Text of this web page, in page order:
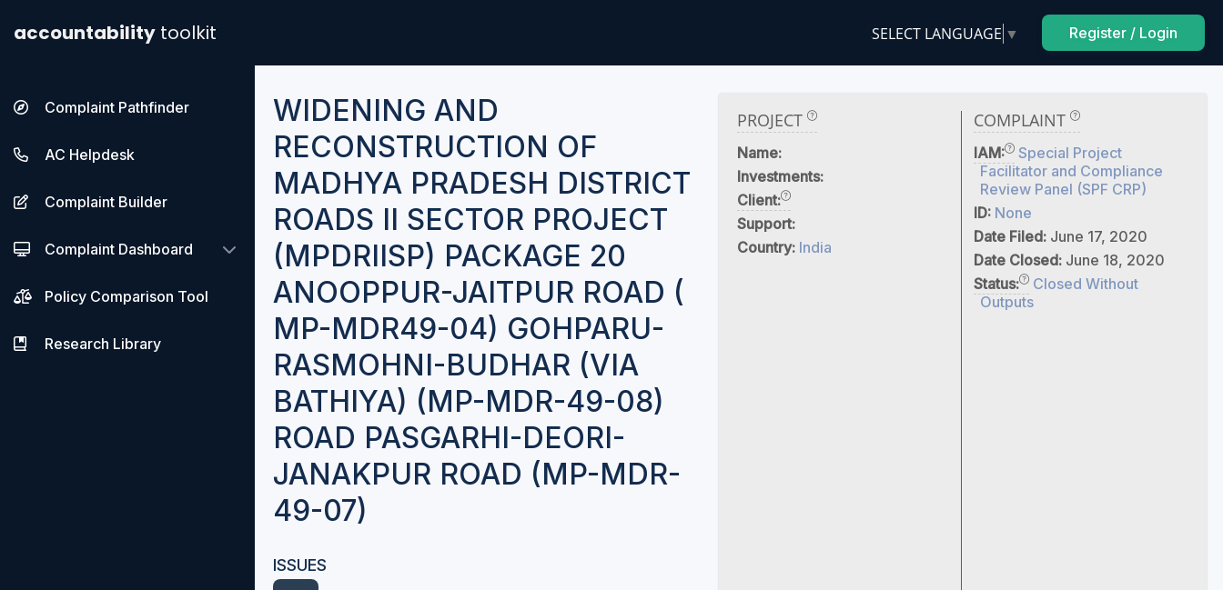
accountability toolkit SELECT LANGUAGE ▼ Register / Login
Complaint Pathfinder
AC Helpdesk
Complaint Builder
Complaint Dashboard
Policy Comparison Tool
Research Library
WIDENING AND
RECONSTRUCTION OF
MADHYA PRADESH DISTRICT
ROADS II SECTOR PROJECT
(MPDRIISP) PACKAGE 20
ANOOPPUR-JAITPUR ROAD (
MP-MDR49-04) GOHPARU-
RASMOHNI-BUDHAR (VIA
BATHIYA) (MP-MDR-49-08)
ROAD PASGARHI-DEORI-
JANAKPUR ROAD (MP-MDR-
49-07)
ISSUES
PROJECT
Name:
Investments:
Client:
Support:
Country: India
COMPLAINT
IAM:
Special Project
Facilitator and Compliance
Review Panel (SPF CRP)
ID: None
Date Filed: June 17, 2020
Date Closed: June 18, 2020
Status:
Closed Without
Outputs